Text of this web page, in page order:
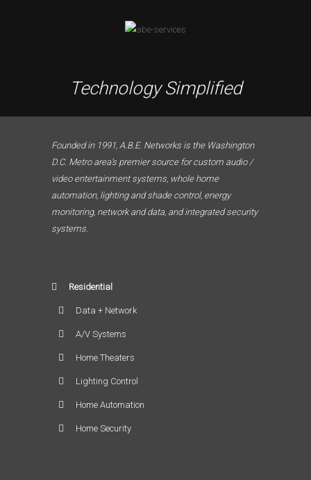
Technology Simplified
Founded in 1991, A.B.E. Networks is the Washington
D.C. Metro area’s premier source for custom audio /
video entertainment systems, whole home
automation, lighting and shade control, energy
monitoring, network and data, and integrated security
systems.
Residential
Data + Network
A/V Systems
Home Theaters
Lighting Control
Home Automation
Home Security